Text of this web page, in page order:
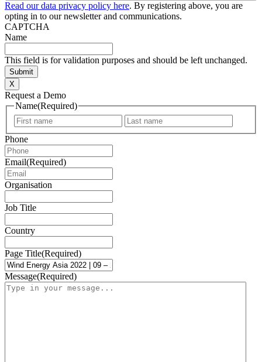
Read our data privacy policy here. By registering above, you are
opting in to our newsletter and communications.
CAPTCHA
Name
This field is for validation purposes and should be left unchanged.
X
Request a Demo
Name(Required)
First
Phone
Email(Required)
Organisation
Job Title
Country
Page Title(Required)
Message(Required)